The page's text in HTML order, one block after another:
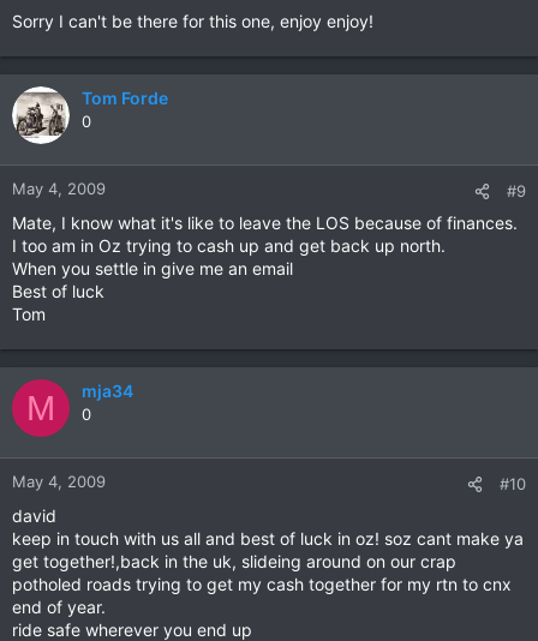
Sorry I can't be there for this one, enjoy enjoy!
Tom Forde
0
May 4, 2009 #9
Mate, I know what it's like to leave the LOS because of finances.
I too am in Oz trying to cash up and get back up north.
When you settle in give me an email
Best of luck
Tom
M mja34
0
May 4, 2009 #10
david
keep in touch with us all and best of luck in oz! soz cant make ya
get together!,back in the uk, slideing around on our crap
potholed roads trying to get my cash together for my rtn to cnx
end of year.
ride safe wherever you end up